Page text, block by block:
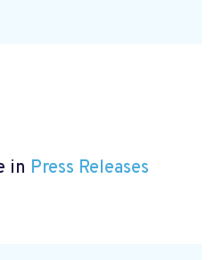
in Press Releases